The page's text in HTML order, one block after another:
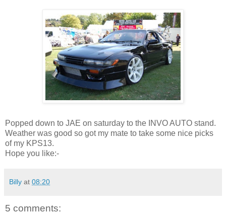
Popped down to JAE on saturday to the INVO AUTO stand.
Weather was good so got my mate to take some nice picks
of my KPS13.
Hope you like:-
Billy at 08:20
5 comments: